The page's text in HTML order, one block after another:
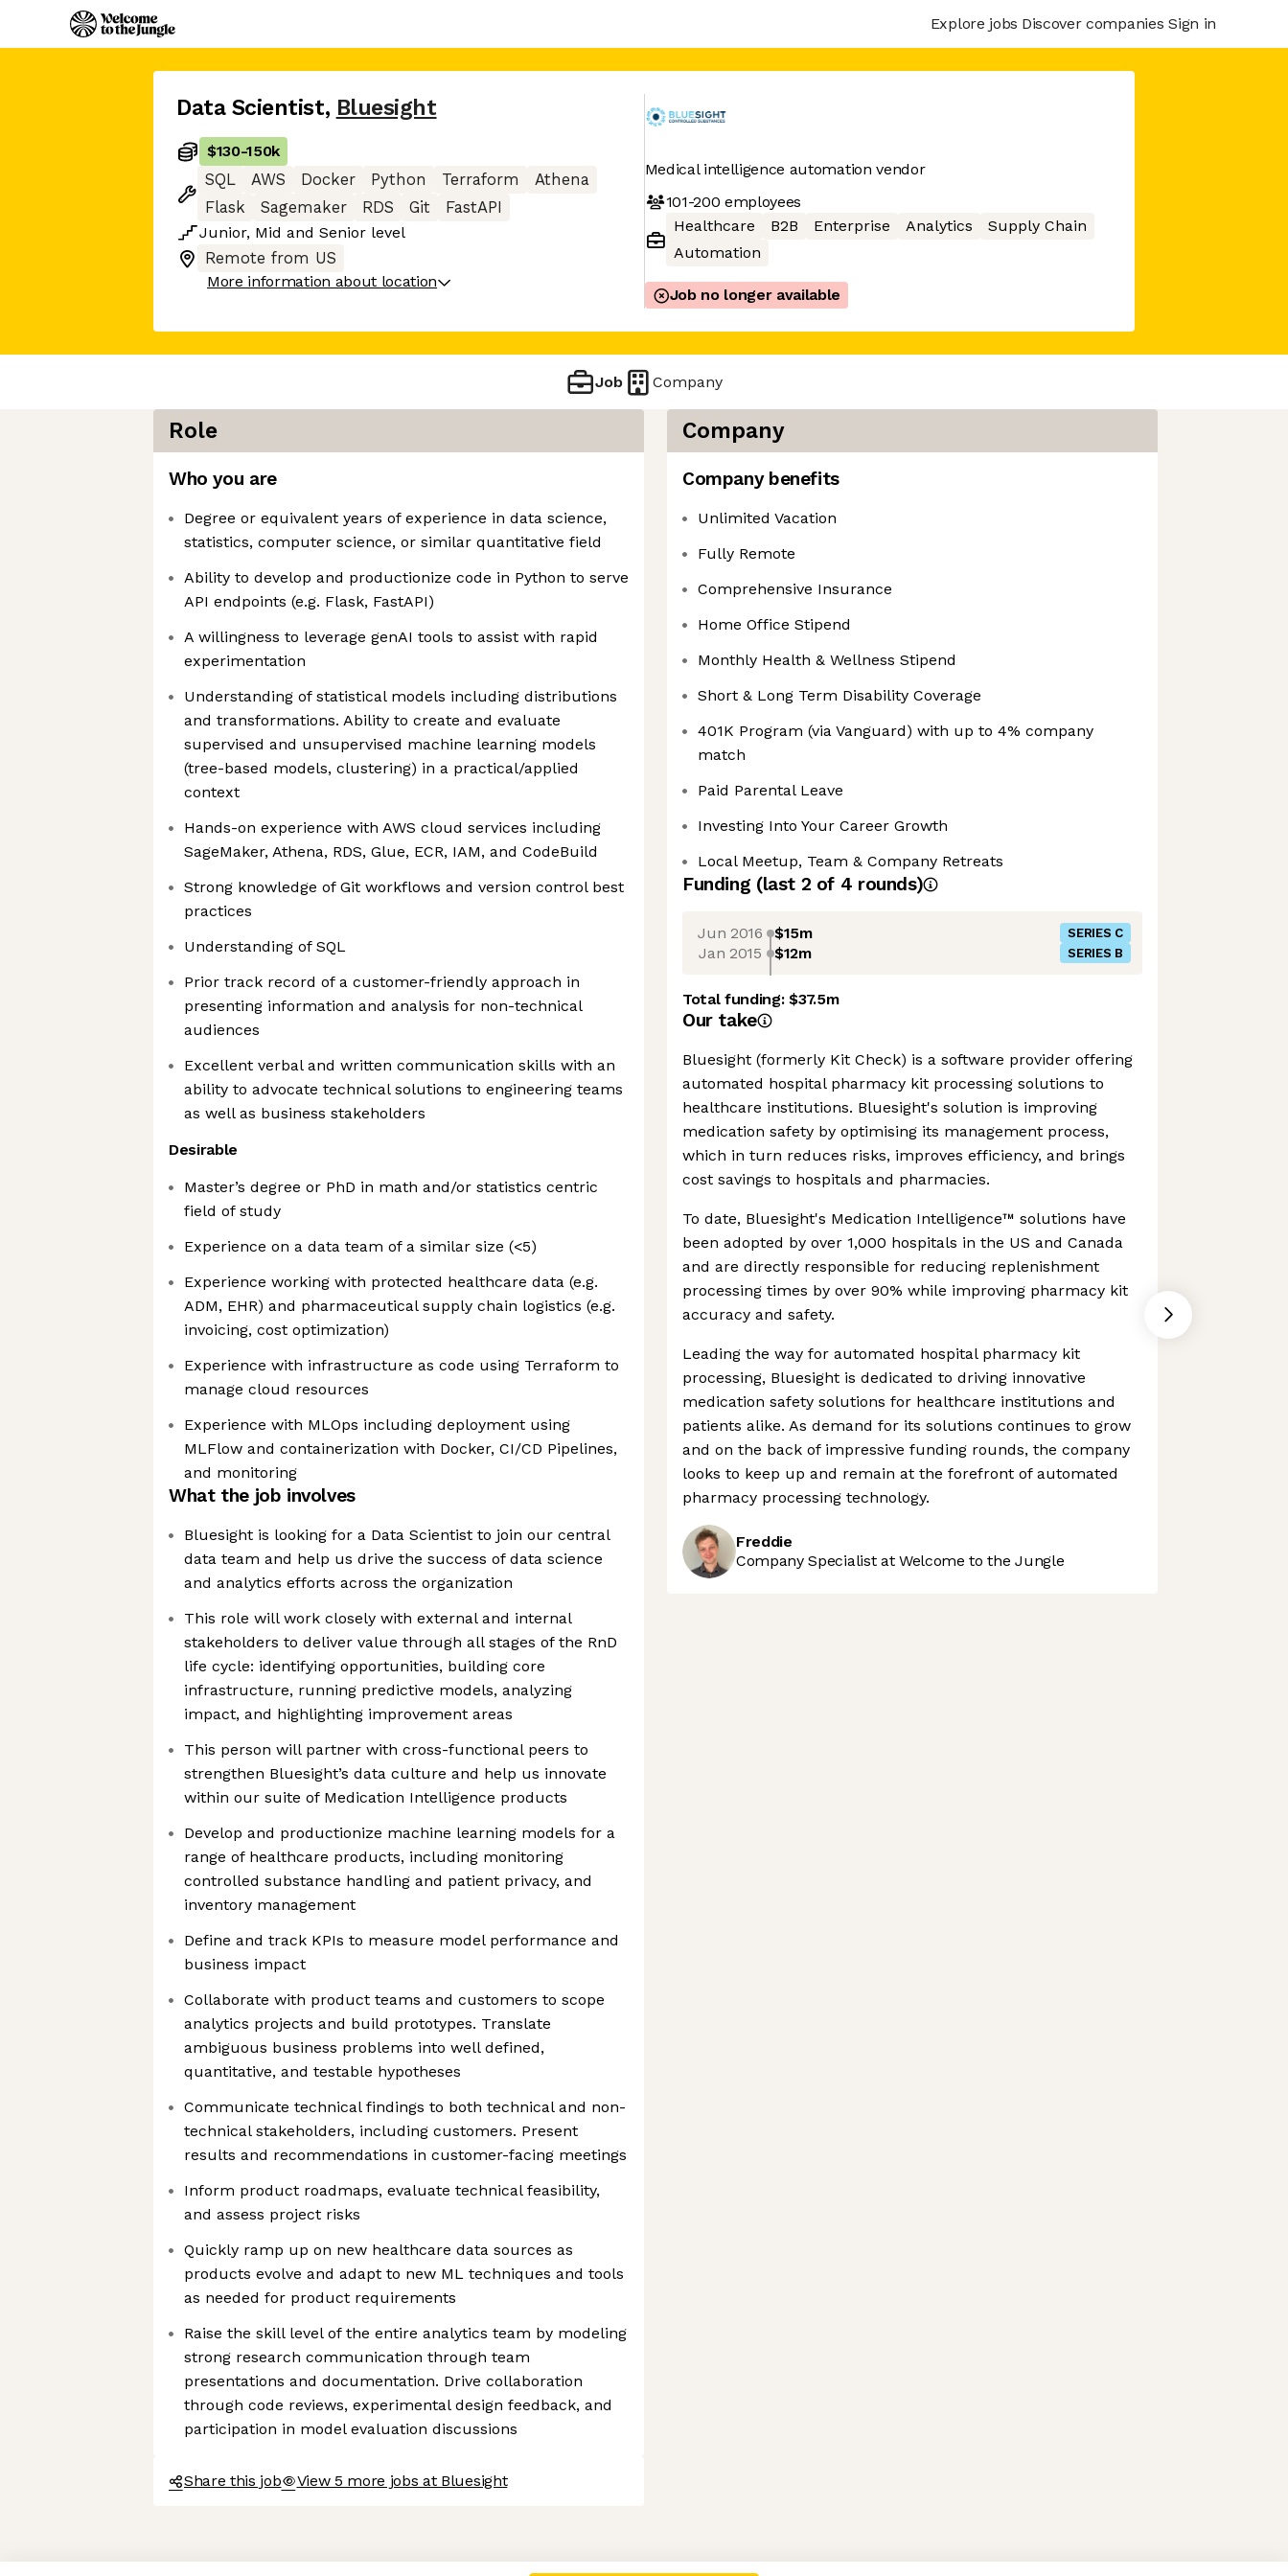
Axeptio consent
Consent Management Platform: Personalize Your Options
Explore jobs Discover companies Sign in
Data Scientist, Bluesight
$130-150k
SQL
AWS Docker Python Terraform
Athena
Flask
Sagemaker RDS Git
FastAPI
Junior, Mid and Senior level
Remote from US
More information about location
Medical intelligence automation vendor
101-200 employees
Healthcare
B2B Enterprise Analytics
Supply Chain
Automation
Job no longer available
Job Company
Role
Who you are
Degree or equivalent years of experience in data science,
statistics, computer science, or similar quantitative field
Ability to develop and productionize code in Python to serve
API endpoints (e.g. Flask, FastAPI)
A willingness to leverage genAI tools to assist with rapid
experimentation
Understanding of statistical models including distributions
and transformations. Ability to create and evaluate
supervised and unsupervised machine learning models
(tree-based models, clustering) in a practical/applied
context
Hands-on experience with AWS cloud services including
SageMaker, Athena, RDS, Glue, ECR, IAM, and CodeBuild
Strong knowledge of Git workflows and version control best
practices
Understanding of SQL
Prior track record of a customer-friendly approach in
presenting information and analysis for non-technical
audiences
Excellent verbal and written communication skills with an
ability to advocate technical solutions to engineering teams
as well as business stakeholders
Desirable
Master’s degree or PhD in math and/or statistics centric
field of study
Experience on a data team of a similar size (<5)
Experience working with protected healthcare data (e.g.
ADM, EHR) and pharmaceutical supply chain logistics (e.g.
invoicing, cost optimization)
Experience with infrastructure as code using Terraform to
manage cloud resources
Experience with MLOps including deployment using
MLFlow and containerization with Docker, CI/CD Pipelines,
and monitoring
What the job involves
Bluesight is looking for a Data Scientist to join our central
data team and help us drive the success of data science
and analytics efforts across the organization
This role will work closely with external and internal
stakeholders to deliver value through all stages of the RnD
life cycle: identifying opportunities, building core
infrastructure, running predictive models, analyzing
impact, and highlighting improvement areas
This person will partner with cross-functional peers to
strengthen Bluesight’s data culture and help us innovate
within our suite of Medication Intelligence products
Develop and productionize machine learning models for a
range of healthcare products, including monitoring
controlled substance handling and patient privacy, and
inventory management
Define and track KPIs to measure model performance and
business impact
Collaborate with product teams and customers to scope
analytics projects and build prototypes. Translate
ambiguous business problems into well defined,
quantitative, and testable hypotheses
Communicate technical findings to both technical and non-
technical stakeholders, including customers. Present
results and recommendations in customer-facing meetings
Inform product roadmaps, evaluate technical feasibility,
and assess project risks
Quickly ramp up on new healthcare data sources as
products evolve and adapt to new ML techniques and tools
as needed for product requirements
Raise the skill level of the entire analytics team by modeling
strong research communication through team
presentations and documentation. Drive collaboration
through code reviews, experimental design feedback, and
participation in model evaluation discussions
Share this job View 5 more jobs at Bluesight
Company
Company benefits
Unlimited Vacation
Fully Remote
Comprehensive Insurance
Home Office Stipend
Monthly Health & Wellness Stipend
Short & Long Term Disability Coverage
401K Program (via Vanguard) with up to 4% company
match
Paid Parental Leave
Investing Into Your Career Growth
Local Meetup, Team & Company Retreats
Funding (last 2 of 4 rounds)
Jun 2016 $15m SERIES C
Jan 2015 $12m SERIES B
Total funding:$37.5m
Our take
Bluesight (formerly Kit Check) is a software provider offering
automated hospital pharmacy kit processing solutions to
healthcare institutions. Bluesight's solution is improving
medication safety by optimising its management process,
which in turn reduces risks, improves efficiency, and brings
cost savings to hospitals and pharmacies.
To date, Bluesight's Medication Intelligence™ solutions have
been adopted by over 1,000 hospitals in the US and Canada
and are directly responsible for reducing replenishment
processing times by over 90% while improving pharmacy kit
accuracy and safety.
Leading the way for automated hospital pharmacy kit
processing, Bluesight is dedicated to driving innovative
medication safety solutions for healthcare institutions and
patients alike. As demand for its solutions continues to grow
and on the back of impressive funding rounds, the company
looks to keep up and remain at the forefront of automated
pharmacy processing technology.
Freddie
Company Specialist at Welcome to the Jungle